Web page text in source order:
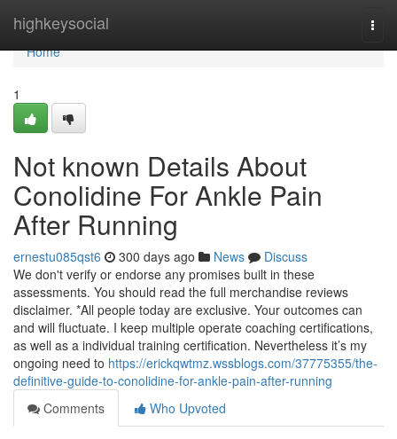
highkeysocial
Home
Home
1
Not known Details About
Conolidine For Ankle Pain
After Running
ernestu085qst6 300 days ago News
Discuss
We don't verify or endorse any promises built in these
assessments. You should read the full merchandise reviews
disclaimer. *All people today are exclusive. Your outcomes can
and will fluctuate. I keep multiple operate coaching certifications,
as well as a individual training certification. Nevertheless it’s my
ongoing need to https://erickqwtmz.wssblogs.com/37775355/the-
definitive-guide-to-conolidine-for-ankle-pain-after-running
Comments
Who Upvoted